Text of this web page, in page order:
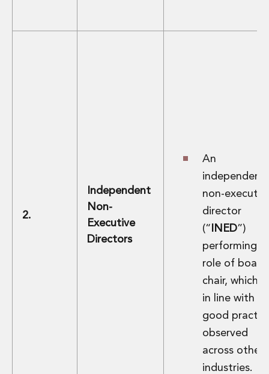
Trainee Lawyer Programme
2.
Independent
Non-
Executive
Directors
An
independent
non-
director
(“ INED”)
performing
role of board
chair, which is
in line with
good
observed
across other
industries.